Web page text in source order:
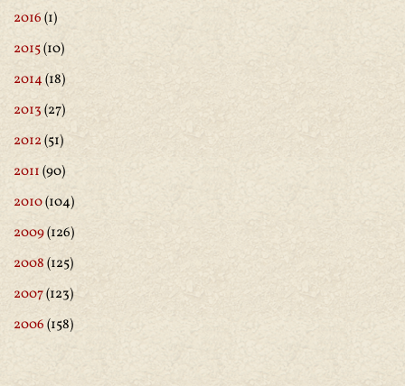
2016(1)
2015(10)
2014(18)
2013(27)
2012(51)
2011(90)
2010(104)
2009(126)
2008(125)
2007(123)
2006(158)